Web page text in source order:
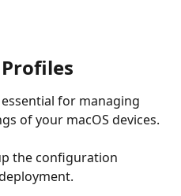
for managing
of your macOS devices.
the configuration